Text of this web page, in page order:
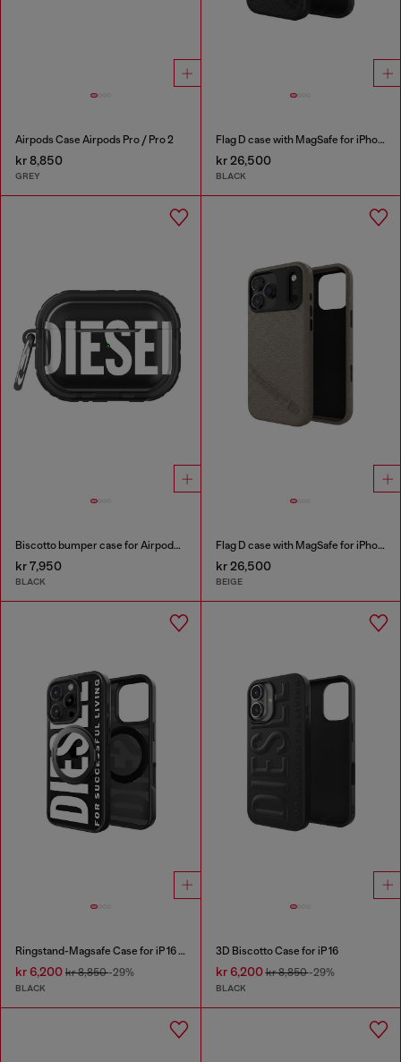
Airpods Case Airpods Pro / Pro 2
kr 8,850
GREY
Flag D case with MagSafe for iPhone 17
kr 26,500
BLACK
Biscotto bumper case for Airpods Pro / Pro 2
kr 7,950
BLACK
Flag D case with MagSafe for iPhone 17 Pro Max
kr 26,500
BEIGE
Ringstand-Magsafe Case for iP 16 Pro
kr 6,200 kr 8,850-29%
BLACK
3D Biscotto Case for iP 16
kr 6,200kr 8,850-29%
BLACK